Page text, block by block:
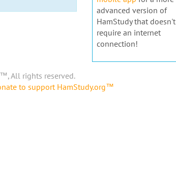
advanced version of
HamStudy that doesn't
require an internet
connection!
All rights reserved.
to support HamStudy.org™